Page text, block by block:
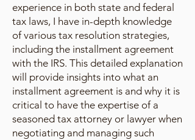
experience in both state and federal
tax laws, I have in-depth knowledge
of various tax resolution strategies,
including the installment agreement
with the IRS. This detailed explanation
will provide insights into what an
installment agreement is and why it is
critical to have the expertise of a
seasoned tax attorney or lawyer when
negotiating and managing such